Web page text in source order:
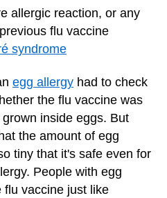
allergic reaction, or any
flu vaccine
syndrome
egg allergy had to check
the flu vaccine was
inside eggs. But
the amount of egg
tiny that it's safe even for
People with egg
flu vaccine just like